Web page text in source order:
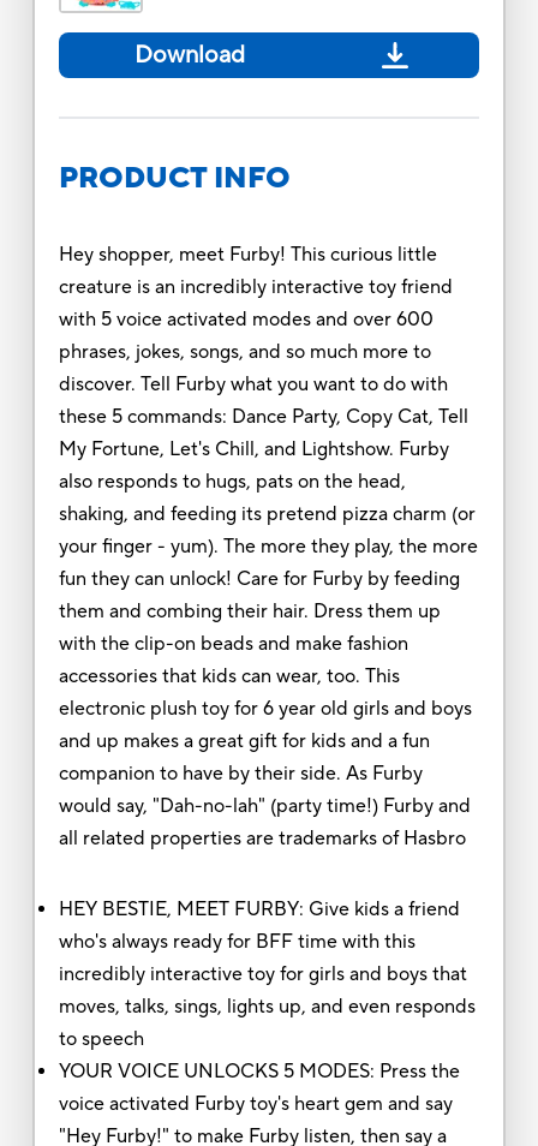
Download
PRODUCT INFO
Hey shopper, meet Furby! This curious little
creature is an incredibly interactive toy friend
with 5 voice activated modes and over 600
phrases, jokes, songs, and so much more to
discover. Tell Furby what you want to do with
these 5 commands: Dance Party, Copy Cat, Tell
My Fortune, Let's Chill, and Lightshow. Furby
also responds to hugs, pats on the head,
shaking, and feeding its pretend pizza charm (or
your finger - yum). The more they play, the more
fun they can unlock! Care for Furby by feeding
them and combing their hair. Dress them up
with the clip-on beads and make fashion
accessories that kids can wear, too. This
electronic plush toy for 6 year old girls and boys
and up makes a great gift for kids and a fun
companion to have by their side. As Furby
would say, "Dah-no-lah" (party time!) Furby and
all related properties are trademarks of Hasbro
HEY BESTIE, MEET FURBY: Give kids a friend
who's always ready for BFF time with this
incredibly interactive toy for girls and boys that
moves, talks, sings, lights up, and even responds
to speech
YOUR VOICE UNLOCKS 5 MODES: Press the
voice activated Furby toy's heart gem and say
"Hey Furby!" to make Furby listen, then say a